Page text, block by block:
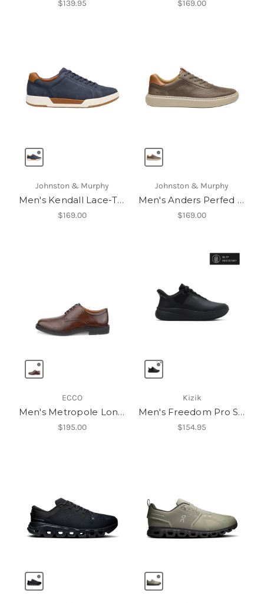
$139.95 $169.00
Johnston & Murphy
Men's Kendall Lace-To-Toe
$169.00
Johnston & Murphy
Men's Anders Perfed U-Throat
$169.00
ECCO
Men's Metropole London Oxford
$195.00
Kizik
Men's Freedom Pro Slip Resistant
$154.95